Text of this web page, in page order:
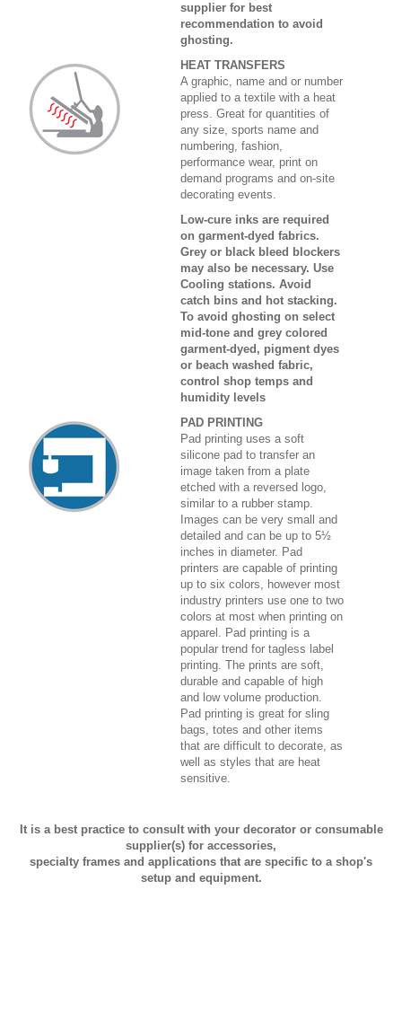
supplier for best
recommendation to avoid
ghosting.
HEAT TRANSFERS
A graphic, name and or number
applied to a textile with a heat
press. Great for quantities of
any size, sports name and
numbering, fashion,
performance wear, print on
demand programs and on-site
decorating events.
Low-cure inks are required
on garment-dyed fabrics.
Grey or black bleed blockers
may also be necessary. Use
Cooling stations. Avoid
catch bins and hot stacking.
To avoid ghosting on select
mid-tone and grey colored
garment-dyed, pigment dyes
or beach washed fabric,
control shop temps and
humidity levels
PAD PRINTING
Pad printing uses a soft
silicone pad to transfer an
image taken from a plate
etched with a reversed logo,
similar to a rubber stamp.
Images can be very small and
detailed and can be up to 5½
inches in diameter. Pad
printers are capable of printing
up to six colors, however most
industry printers use one to two
colors at most when printing on
apparel. Pad printing is a
popular trend for tagless label
printing. The prints are soft,
durable and capable of high
and low volume production.
Pad printing is great for sling
bags, totes and other items
that are difficult to decorate, as
well as styles that are heat
sensitive.
It is a best practice to consult with your decorator or consumable
supplier(s) for accessories,
specialty frames and applications that are specific to a shop's
setup and equipment.